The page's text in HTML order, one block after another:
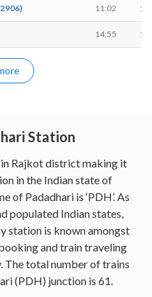
11:02
14:55
Station
Rajkot district making it
in the Indian state of
of Padadhari is ‘PDH’. As
populated Indian states,
station is known amongst
and train traveling
The total number of trains
(PDH) junction is 61.